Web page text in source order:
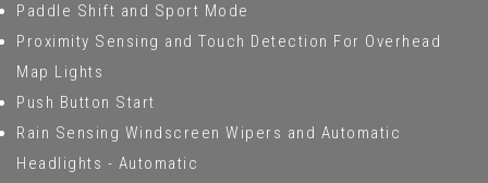
Paddle Shift and Sport Mode
Proximity Sensing and Touch Detection For Overhead
Map Lights
Push Button Start
Rain Sensing Windscreen Wipers and Automatic
Headlights - Automatic